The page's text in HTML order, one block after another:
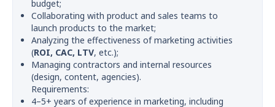
budget;
Collaborating with product and sales teams to
launch products to the market;
Analyzing the effectiveness of marketing activities
(ROI, CAC, LTV, etc.);
Managing contractors and internal resources
(design, content, agencies).
Requirements:
4–5+ years of experience in marketing, including